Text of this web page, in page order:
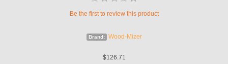
Be the first to review this product
Brand: Wood-Mizer
$126.71